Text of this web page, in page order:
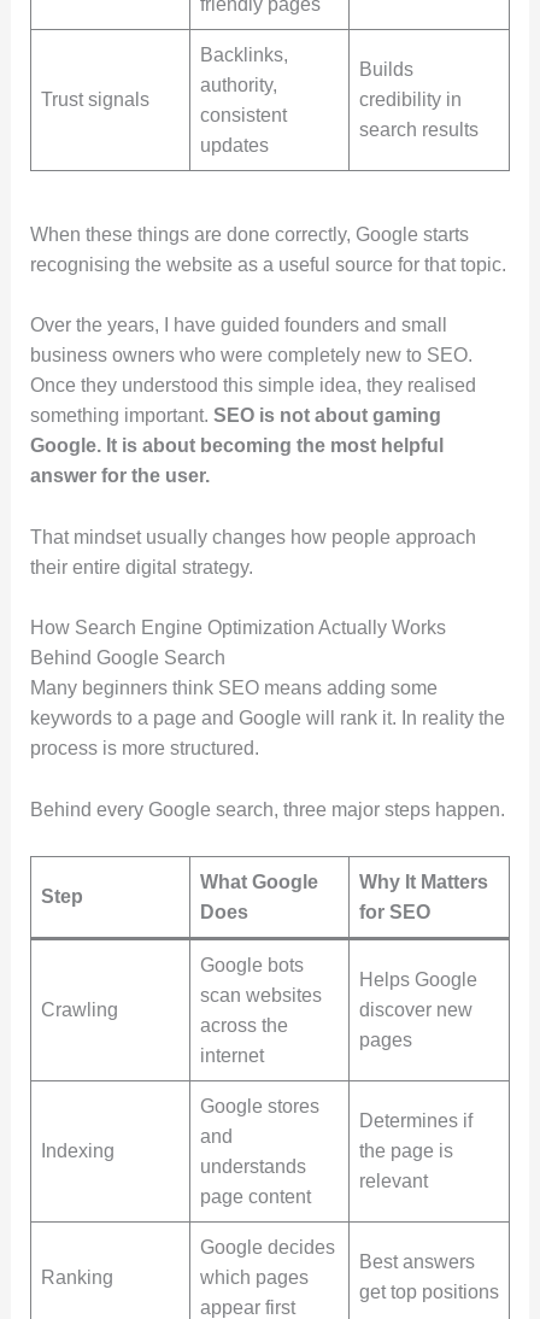
Trust signals
Backlinks,
authority,
consistent
updates
Builds
credibility in
search results
When these things are done correctly, Google starts
recognising the website as a useful source for that topic.
Over the years, I have guided founders and small
business owners who were completely new to SEO.
Once they understood this simple idea, they realised
something important. SEO is not about gaming
Google. It is about becoming the most helpful
answer for the user.
That mindset usually changes how people approach
their entire digital strategy.
How Search Engine Optimization Actually Works
Behind Google Search
Many beginners think SEO means adding some
keywords to a page and Google will rank it. In reality the
process is more structured.
Behind every Google search, three major steps happen.
Step
What Google
Does
Why It Matters
for SEO
Crawling
Google bots
scan websites
across the
internet
Helps Google
discover new
pages
Indexing
Google stores
and
understands
page content
Determines if
the page is
relevant
Ranking
Google decides
which pages
appear first
Best answers
get top positions